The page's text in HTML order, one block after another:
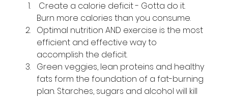
Burn more calories than you consume.
Optimal nutrition AND exercise is the most
efficient and effective way to
accomplish the deficit.
Green veggies, lean proteins and healthy
fats form the foundation of a fat-burning
plan. Starches, sugars and alcohol will kill